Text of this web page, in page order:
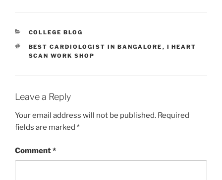
CATEGORIES
COLLEGE BLOG
TAGS
BEST CARDIOLOGIST IN BANGALORE , I HEART
SCAN WORK SHOP
Leave a Reply
Your email address will not be published. Required
fields are marked *
Comment*